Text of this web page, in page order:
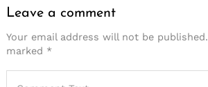
Leave a comment
Your email address will not be published.
marked *